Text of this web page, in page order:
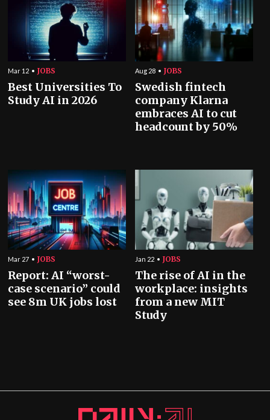
Mar 12 JOBS
Best Universities To
Study AI in 2026
Aug 28 JOBS
Swedish fintech
company Klarna
embraces AI to cut
headcount by 50%
Mar 27 JOBS
Report: AI “worst-
case scenario” could
see 8m UK jobs lost
Jan 22 JOBS
The rise of AI in the
workplace: insights
from a new MIT
Study